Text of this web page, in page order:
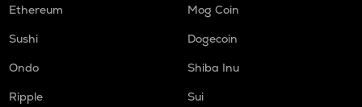
Ethereum
Mog Coin
Sushi
Dogecoin
Ondo
Shiba Inu
Ripple
Sui